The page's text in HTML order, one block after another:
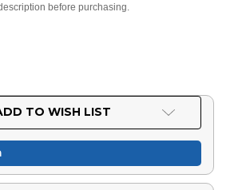
before purchasing.
TO WISH LIST